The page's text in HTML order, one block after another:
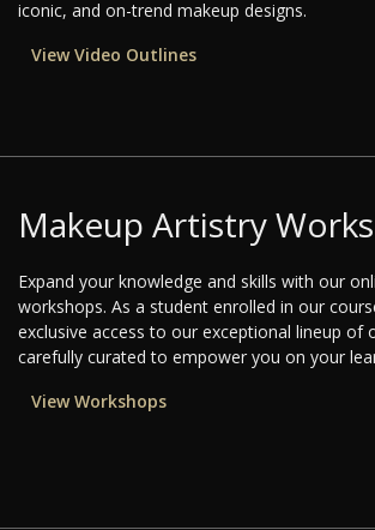
iconic, and on-trend makeup designs.
View Video Outlines
Makeup Artistry
Expand your knowledge and skills with our
workshops. As a student enrolled in our
exclusive access to our exceptional lineup of
carefully curated to empower you on your
View Workshops